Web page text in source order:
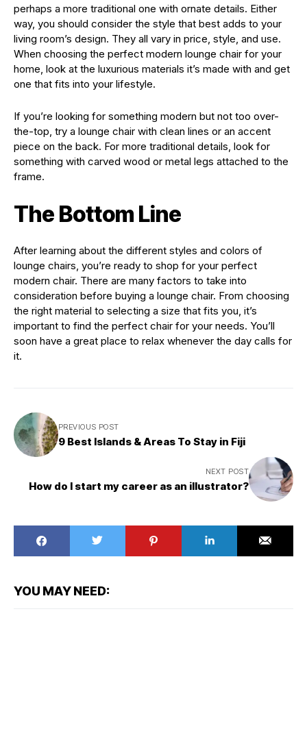
perhaps a more traditional one with ornate details. Either
way, you should consider the style that best adds to your
living room’s design. They all vary in price, style, and use.
When choosing the perfect modern lounge chair for your
home, look at the luxurious materials it’s made with and get
one that fits into your lifestyle.
If you’re looking for something modern but not too over-
the-top, try a lounge chair with clean lines or an accent
piece on the back. For more traditional details, look for
something with carved wood or metal legs attached to the
frame.
The Bottom Line
After learning about the different styles and colors of
lounge chairs, you’re ready to shop for your perfect
modern chair. There are many factors to take into
consideration before buying a lounge chair. From choosing
the right material to selecting a size that fits you, it’s
important to find the perfect chair for your needs. You’ll
soon have a great place to relax whenever the day calls for
it.
PREVIOUS POST
9 Best Islands & Areas To Stay in Fiji
NEXT POST
How do I start my career as an illustrator?
YOU MAY NEED: